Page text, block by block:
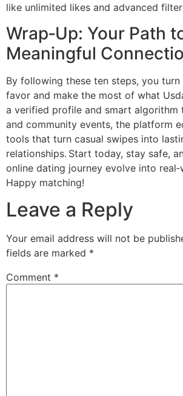
like unlimited likes and advanced
Wrap‑Up: Your Path
Meaningful
By following these ten steps, you
favor and make the most of what
a verified profile and smart algorithm
and community events, the platform
tools that turn casual swipes into
relationships. Start today, stay safe,
online dating journey evolve into
Happy matching!
Leave a Reply
Your email address will not be
fields are marked *
Comment *